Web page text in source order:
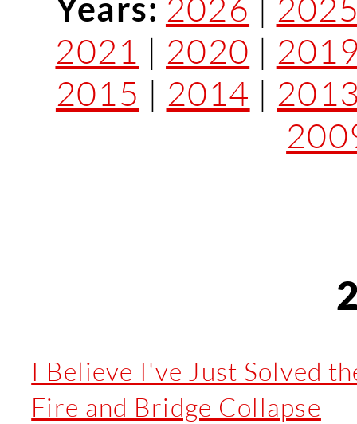
2026 |
2021 | 2020 |
2015 | 2014 |
I Believe I've Just Solved
Fire and Bridge Collapse